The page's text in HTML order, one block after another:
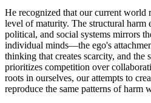
He recognized that our current world
level of maturity. The structural harm
political, and social systems mirrors
individual minds—the ego's
thinking that creates scarcity, and the
prioritizes competition over
roots in ourselves, our attempts to
reproduce the same patterns of harm